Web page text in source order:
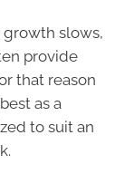
growth slows,
provide
that reason
as a
to suit an